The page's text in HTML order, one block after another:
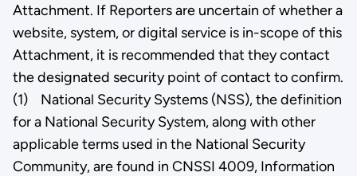
Attachment. If Reporters are uncertain of whether a
website, system, or digital service is in-scope of this
Attachment, it is recommended that they contact
the designated security point of contact to confirm.
(1) National Security Systems (NSS), the definition
for a National Security System, along with other
applicable terms used in the National Security
Community, are found in CNSSI 4009, Information